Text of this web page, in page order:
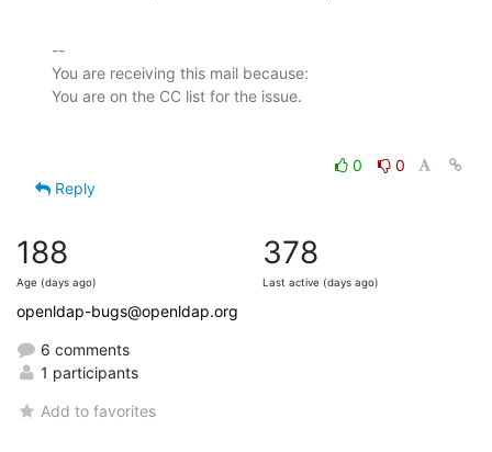
--
You are receiving this mail because:
0
0
Reply
188
Age (days ago)
378
Last active (days ago)
openldap-bugs@openldap.org
6 comments
1 participants
Add to favorites